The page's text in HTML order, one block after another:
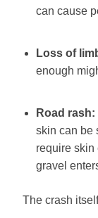
can cause
Loss of
enough
Road rash:
skin can be
require skin
gravel
The crash